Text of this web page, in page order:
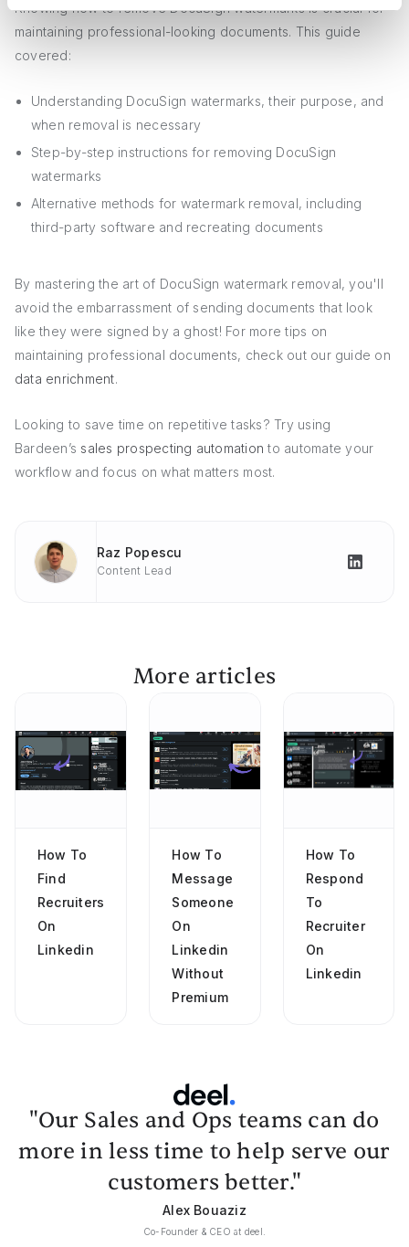
Knowing how to remove DocuSign watermarks is crucial for
maintaining professional-looking documents. This guide
covered:
Understanding DocuSign watermarks, their purpose, and
when removal is necessary
Step-by-step instructions for removing DocuSign
watermarks
Alternative methods for watermark removal, including
third-party software and recreating documents
By mastering the art of DocuSign watermark removal, you'll
avoid the embarrassment of sending documents that look
like they were signed by a ghost! For more tips on
maintaining professional documents, check out our guide on
data enrichment.
Looking to save time on repetitive tasks? Try using
Bardeen’s sales prospecting automation to automate your
workflow and focus on what matters most.
Raz Popescu
Content Lead
More articles
How To
Find
Recruiters
On
Linkedin
How To
Message
Someone
On
Linkedin
Without
Premium
How To
Respond
To
Recruiter
On
Linkedin
"Our Sales and Ops teams can do
more in less time to help serve our
customers better."
Alex Bouaziz
Co-Founder & CEO at deel.